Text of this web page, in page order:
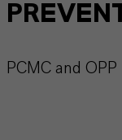
PCMC and OPP